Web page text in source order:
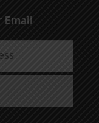
Email